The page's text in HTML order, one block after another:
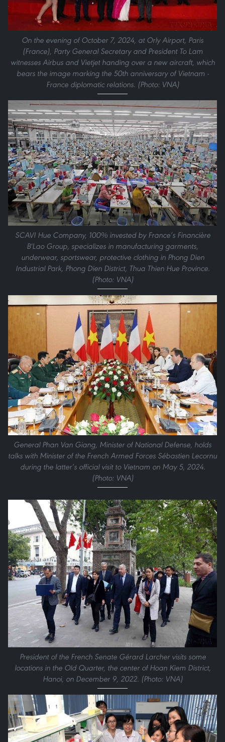
On the evening of October 7, 2024, at Orly Airport, Paris
(France), Party General Secretary and President To Lam
witnesses Airbus and Vietjet handing over a new aircraft, which
bears the image marking the 50th anniversary of Vietnam -
France diplomatic relations. (Photo: VNA)
SCAVI Hue Company, 100% invested by France’s Financière
B'Lao Group, specializes in manufacturing garments,
underwear, sportswear, protective clothing in Phong Dien
Industrial Park, Phong Dien District, Thua Thien Hue Province.
(Photo: VNA)
General Phan Van Giang, Minister of National Defense, holds
talks with Minister of the French Armed Forces Sébastien Lecornu
during the latter’s official visit to Vietnam on May 5, 2024.
(Photo: VNA)
President of the French Senate Gérard Larcher visits some
locations in the Old Quarter, the center of Hoan Kiem District,
Hanoi, on December 9, 2022. (Photo: VNA)